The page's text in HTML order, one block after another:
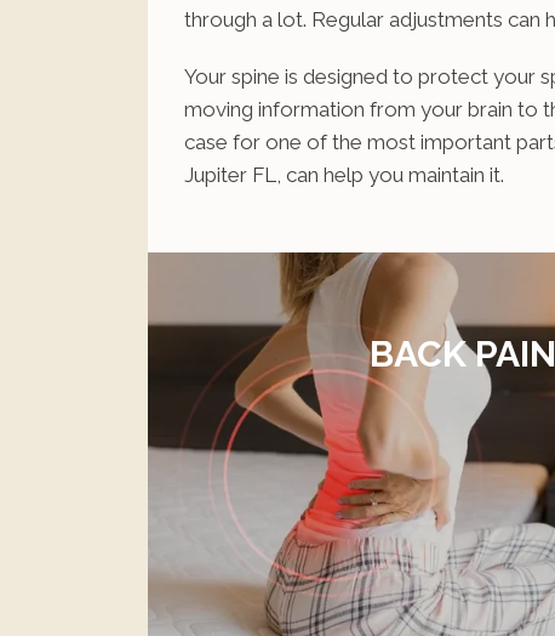
through a lot. Regular adjustments can
Your spine is designed to protect your
moving information from your brain to
case for one of the most important
Jupiter FL, can help you maintain it.
BACK PAIN